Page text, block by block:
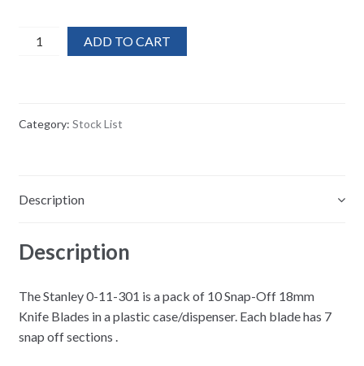
200x
knife
Pack
Stock
ADD TO CART
Category: Stock List
Description
Description
The Stanley 0-11-301 is a pack of 10 Snap-Off 18mm
Knife Blades in a plastic case/dispenser. Each blade has 7
snap off sections .